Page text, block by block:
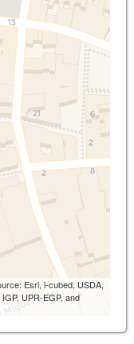
Esri, i-cubed, USDA,
UPR-EGP, and